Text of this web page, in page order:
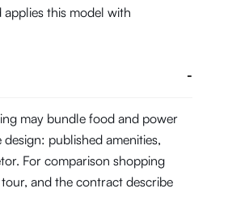
this model with
-
may bundle food and power
published amenities,
For comparison shopping
and the contract describe